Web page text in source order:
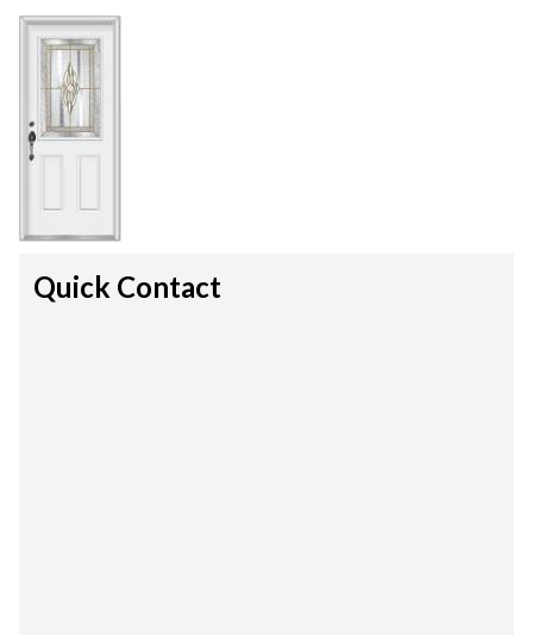
Quick Contact